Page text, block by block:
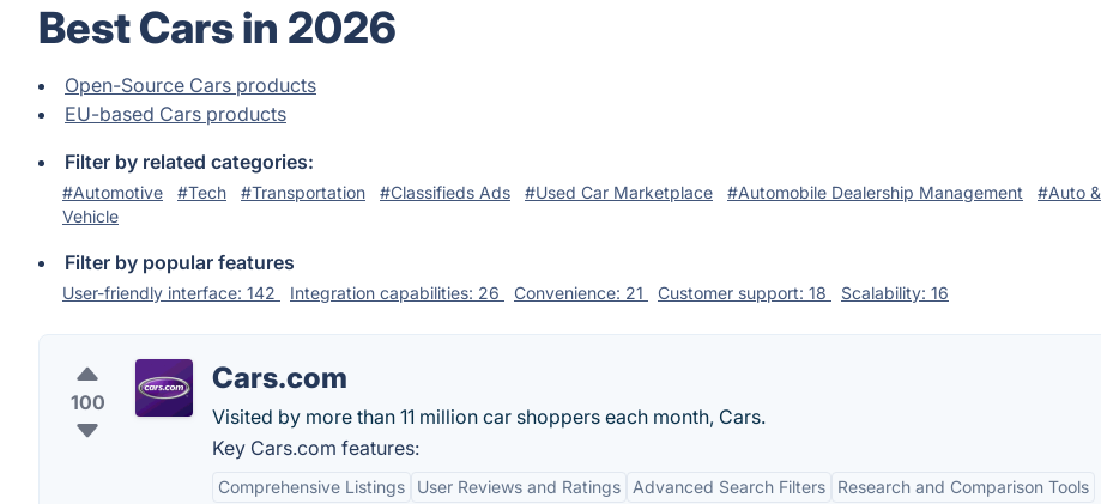
Best Cars in 2026
Open-Source Cars products
EU-based Cars products
Filter by related categories:
#Automotive #Tech #Transportation #Classifieds Ads #Used Car Marketplace #Automobile Dealership Management
#Auto &
Vehicle
Filter by popular features
User-friendly interface: 142 Integration capabilities: 26 Convenience: 21 Customer support: 18 Scalability: 16
100
Cars.com
Visited by more than 11 million car shoppers each month, Cars.
Key Cars.com features:
Comprehensive Listings User Reviews and Ratings Advanced Search Filters Research and Comparison Tools